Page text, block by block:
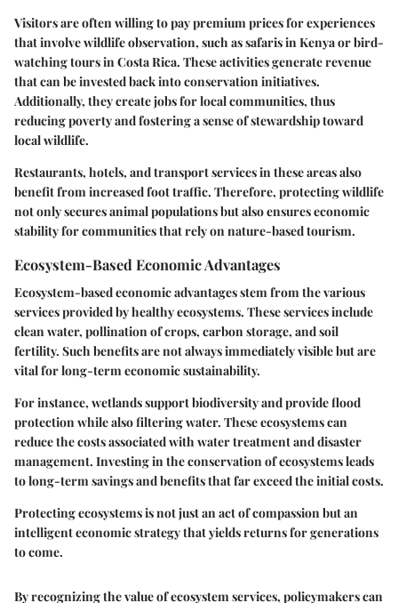
Visitors are often willing to pay premium prices for experiences
that involve wildlife observation, such as safaris in Kenya or bird-
watching tours in Costa Rica. These activities generate revenue
that can be invested back into conservation initiatives.
Additionally, they create jobs for local communities, thus
reducing poverty and fostering a sense of stewardship toward
local wildlife.
Restaurants, hotels, and transport services in these areas also
benefit from increased foot traffic. Therefore, protecting wildlife
not only secures animal populations but also ensures economic
stability for communities that rely on nature-based tourism.
Ecosystem-Based Economic Advantages
Ecosystem-based economic advantages stem from the various
services provided by healthy ecosystems. These services include
clean water, pollination of crops, carbon storage, and soil
fertility. Such benefits are not always immediately visible but are
vital for long-term economic sustainability.
For instance, wetlands support biodiversity and provide flood
protection while also filtering water. These ecosystems can
reduce the costs associated with water treatment and disaster
management. Investing in the conservation of ecosystems leads
to long-term savings and benefits that far exceed the initial costs.
Protecting ecosystems is not just an act of compassion but an
intelligent economic strategy that yields returns for generations
to come.
By recognizing the value of ecosystem services, policymakers can